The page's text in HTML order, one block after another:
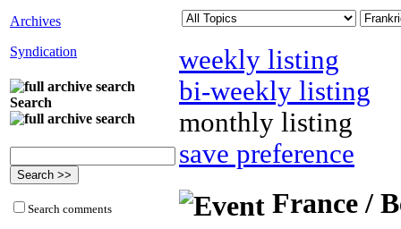
Archives
Syndication
Search
Search comments
weekly listing
bi-weekly listing
monthly listing
save preference
France /